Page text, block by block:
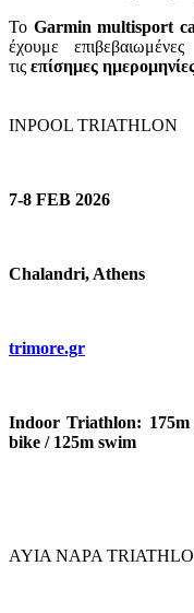
Το Garmin multisport
έχουμε
τις επίσημες
INPOOL TRIATHLON
7-8 FEB 2026
Chalandri, Athens
trimore.gr
Indoor Triathlon: 175m
bike / 125m swim
AYIA NAPA